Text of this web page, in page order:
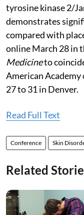
tyrosine kinase 2/
demonstrates
compared with
online March 28 in
Medicineto
American
27 to 31 in Denver.
Read Full Text
Conference Skin
Related